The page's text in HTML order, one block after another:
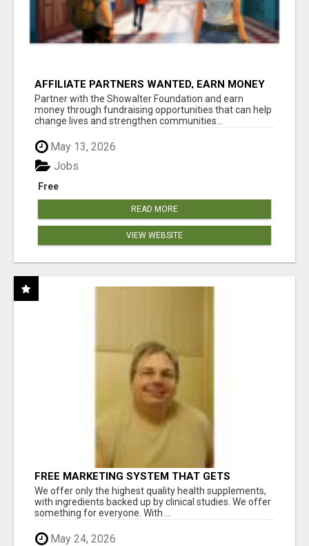
AFFILIATE PARTNERS WANTED, EARN MONEY
AT WWW.SHOWALTERFOUNDATION.ORG
Partner with the Showalter Foundation and earn
money through fundraising opportunities that can help
change lives and strengthen communities...
May 13, 2026
Free
Jobs
READ MORE
VIEW WEBSITE
FREE MARKETING SYSTEM THAT GETS
RESULTS
We offer only the highest quality health supplements,
with ingredients backed up by clinical studies. We offer
something for everyone. With ...
May 24, 2026